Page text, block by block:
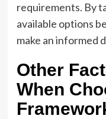
requirements. By
available options
make an informed
Other
When